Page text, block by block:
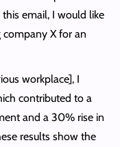
email, I would like
X for an
workplace], I
contributed to a
and a 30% rise in
results show the